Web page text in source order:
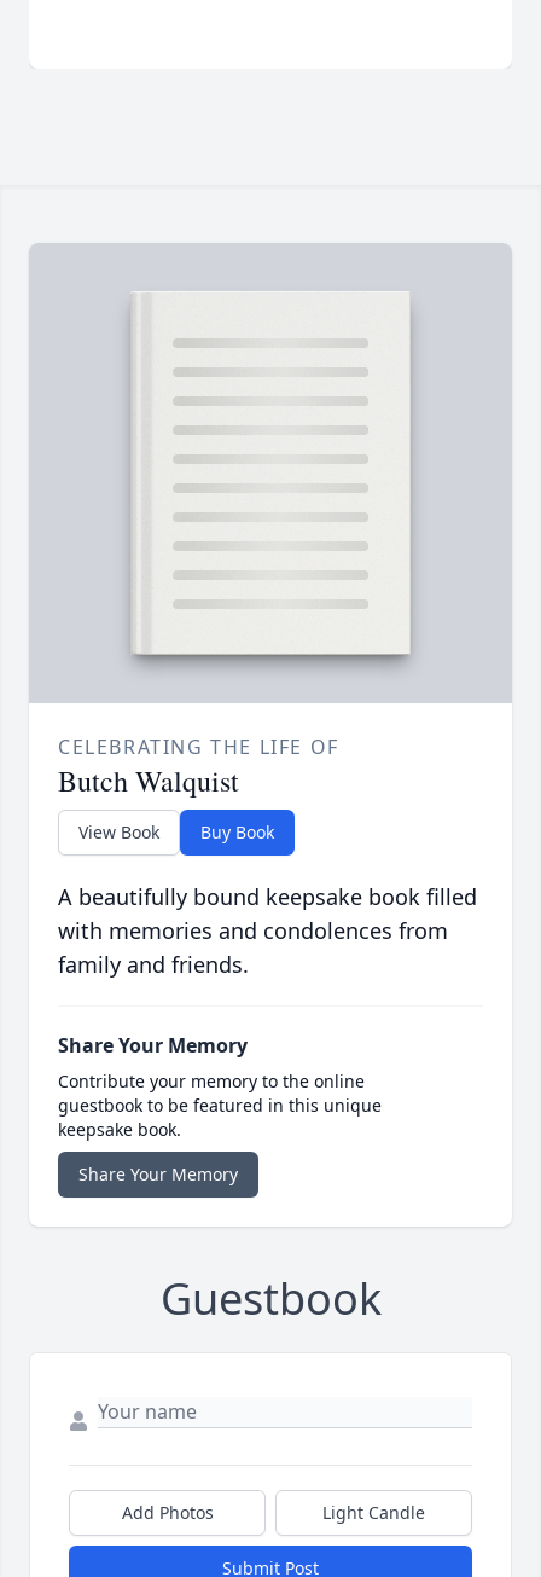
CELEBRATING THE LIFE OF
Butch Walquist
View Book Buy Book
A beautifully bound keepsake book filled
with memories and condolences from
family and friends.
Share Your Memory
Contribute your memory to the online
guestbook to be featured in this unique
keepsake book.
Share Your Memory
Guestbook
Add Photos Light Candle
Submit Post